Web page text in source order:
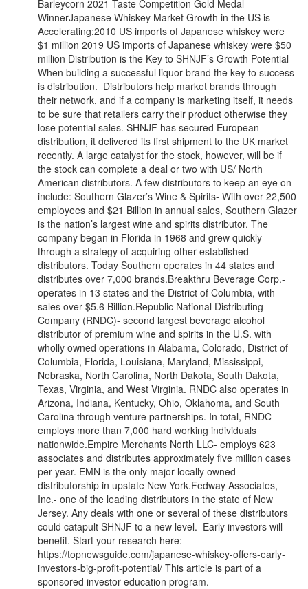
Barleycorn 2021 Taste Competition Gold Medal
WinnerJapanese Whiskey Market Growth in the US is
Accelerating:2010 US imports of Japanese whiskey were
$1 million 2019 US imports of Japanese whiskey were $50
million Distribution is the Key to SHNJF’s Growth Potential
When building a successful liquor brand the key to success
is distribution. Distributors help market brands through
their network, and if a company is marketing itself, it needs
to be sure that retailers carry their product otherwise they
lose potential sales. SHNJF has secured European
distribution, it delivered its first shipment to the UK market
recently. A large catalyst for the stock, however, will be if
the stock can complete a deal or two with US/ North
American distributors. A few distributors to keep an eye on
include: Southern Glazer’s Wine & Spirits- With over 22,500
employees and $21 Billion in annual sales, Southern Glazer
is the nation’s largest wine and spirits distributor. The
company began in Florida in 1968 and grew quickly
through a strategy of acquiring other established
distributors. Today Southern operates in 44 states and
distributes over 7,000 brands.Breakthru Beverage Corp.-
operates in 13 states and the District of Columbia, with
sales over $5.6 Billion.Republic National Distributing
Company (RNDC)- second largest beverage alcohol
distributor of premium wine and spirits in the U.S. with
wholly owned operations in Alabama, Colorado, District of
Columbia, Florida, Louisiana, Maryland, Mississippi,
Nebraska, North Carolina, North Dakota, South Dakota,
Texas, Virginia, and West Virginia. RNDC also operates in
Arizona, Indiana, Kentucky, Ohio, Oklahoma, and South
Carolina through venture partnerships. In total, RNDC
employs more than 7,000 hard working individuals
nationwide.Empire Merchants North LLC- employs 623
associates and distributes approximately five million cases
per year. EMN is the only major locally owned
distributorship in upstate New York.Fedway Associates,
Inc.- one of the leading distributors in the state of New
Jersey. Any deals with one or several of these distributors
could catapult SHNJF to a new level. Early investors will
benefit. Start your research here:
https://topnewsguide.com/japanese-whiskey-offers-early-
investors-big-profit-potential/ This article is part of a
sponsored investor education program.